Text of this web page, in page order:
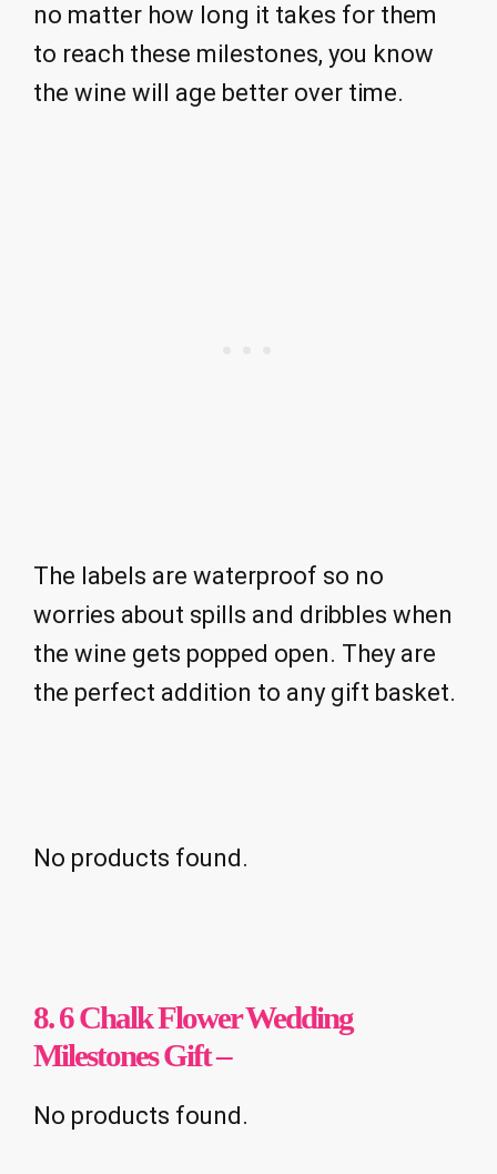
no matter how long it takes for them
to reach these milestones, you know
the wine will age better over time.
The labels are waterproof so no
worries about spills and dribbles when
the wine gets popped open. They are
the perfect addition to any gift basket.
No products found.
8. 6 Chalk Flower Wedding
Milestones Gift –
No products found.